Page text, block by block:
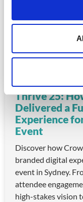
Thrive 25:
Delivered a
Experience
Event
Discover how
branded digital
event in Sydney.
attendee
high-stakes vision